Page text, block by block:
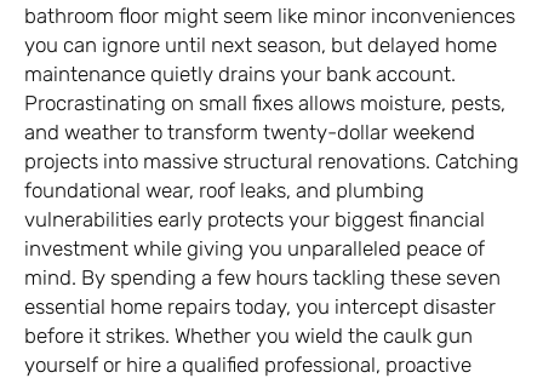
bathroom floor might seem like minor inconveniences
you can ignore until next season, but delayed home
maintenance quietly drains your bank account.
Procrastinating on small fixes allows moisture, pests,
and weather to transform twenty-dollar weekend
projects into massive structural renovations. Catching
foundational wear, roof leaks, and plumbing
vulnerabilities early protects your biggest financial
investment while giving you unparalleled peace of
mind. By spending a few hours tackling these seven
essential home repairs today, you intercept disaster
before it strikes. Whether you wield the caulk gun
yourself or hire a qualified professional, proactive